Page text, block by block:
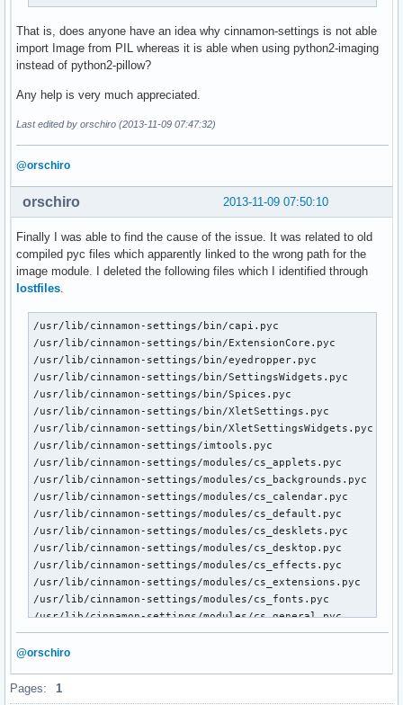
That is, does anyone have an idea why cinnamon-settings is not able
import Image from PIL whereas it is able when using python2-imaging
instead of python2-pillow?
Any help is very much appreciated.
Last edited by orschiro (2013-11-09 07:47:32)
@orschiro
2013-11-09 07:50:10
orschiro
Finally I was able to find the cause of the issue. It was related to old
compiled pyc files which apparently linked to the wrong path for the
image module. I deleted the following files which I identified through
lostfiles.
/usr/lib/cinnamon-settings/bin/capi.pyc
/usr/lib/cinnamon-settings/bin/ExtensionCore.pyc
/usr/lib/cinnamon-settings/bin/eyedropper.pyc
/usr/lib/cinnamon-settings/bin/SettingsWidgets.pyc
/usr/lib/cinnamon-settings/bin/Spices.pyc
/usr/lib/cinnamon-settings/bin/XletSettings.pyc
/usr/lib/cinnamon-settings/bin/XletSettingsWidgets.pyc
/usr/lib/cinnamon-settings/imtools.pyc
/usr/lib/cinnamon-settings/modules/cs_applets.pyc
/usr/lib/cinnamon-settings/modules/cs_backgrounds.pyc
/usr/lib/cinnamon-settings/modules/cs_calendar.pyc
/usr/lib/cinnamon-settings/modules/cs_default.pyc
/usr/lib/cinnamon-settings/modules/cs_desklets.pyc
/usr/lib/cinnamon-settings/modules/cs_desktop.pyc
/usr/lib/cinnamon-settings/modules/cs_effects.pyc
/usr/lib/cinnamon-settings/modules/cs_extensions.pyc
/usr/lib/cinnamon-settings/modules/cs_fonts.pyc
/usr/lib/cinnamon-settings/modules/cs_general.pyc
/usr/lib/cinnamon-settings/modules/cs_hotcorner.pyc
/usr/lib/cinnamon-settings/modules/cs_info.pyc
/usr/lib/cinnamon-settings/modules/cs_menu.pyc
/usr/lib/cinnamon-settings/modules/cs_mouse.pyc
@orschiro
Pages: 1